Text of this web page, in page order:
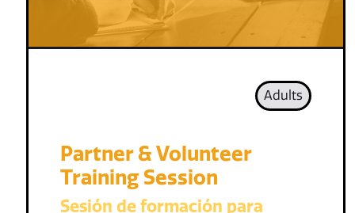
Adults
Partner & Volunteer
Training Session
Sesión de formación para